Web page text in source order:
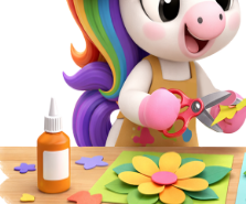
Support traditional
and interactive vowel
play them at home or in
even great on-the-go!